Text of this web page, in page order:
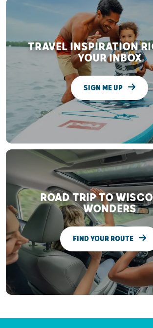
TRAVEL INSPIRATION
YOUR INBOX
SIGN ME UP
ROAD TRIP TO
WONDERS
FIND YOUR ROUTE